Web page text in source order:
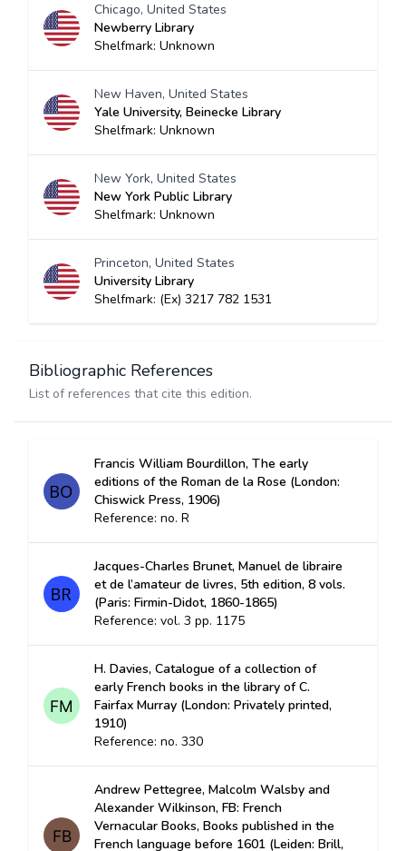
Chicago, United States
Newberry Library
Shelfmark: Unknown
New Haven, United States
Yale University, Beinecke Library
Shelfmark: Unknown
New York, United States
New York Public Library
Shelfmark: Unknown
Princeton, United States
University Library
Shelfmark: (Ex) 3217 782 1531
Bibliographic References
List of references that cite this edition.
Francis William Bourdillon, The early
editions of the Roman de la Rose (London:
Chiswick Press, 1906)
Reference: no. R
Jacques-Charles Brunet, Manuel de libraire
et de l’amateur de livres, 5th edition, 8 vols.
(Paris: Firmin-Didot, 1860-1865)
Reference: vol. 3 pp. 1175
H. Davies, Catalogue of a collection of
early French books in the library of C.
Fairfax Murray (London: Privately printed,
1910)
Reference: no. 330
Andrew Pettegree, Malcolm Walsby and
Alexander Wilkinson, FB: French
Vernacular Books, Books published in the
French language before 1601 (Leiden: Brill,